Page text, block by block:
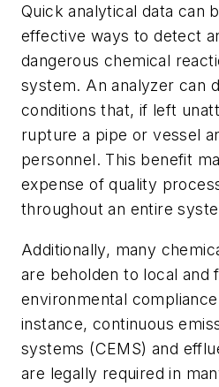
Quick analytical data can
effective ways to detect
dangerous chemical
system. An analyzer can
conditions that, if left
rupture a pipe or vessel
personnel. This benefit
expense of quality
throughout an entire
Additionally, many
are beholden to local and
environmental
instance, continuous
systems (CEMS) and
are legally required in